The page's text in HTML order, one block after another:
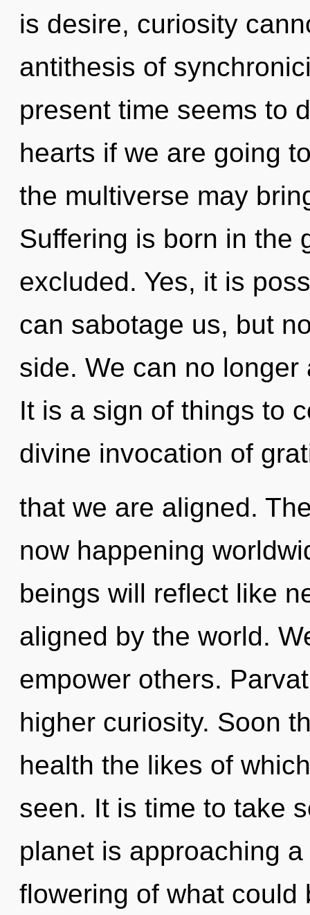
is desire, curiosity
antithesis of
present time seems to
hearts if we are going
the multiverse may
Suffering is born in the
excluded. Yes, it is
can sabotage us, but
side. We can no
It is a sign of things to
divine invocation of
that we are aligned.
now happening
beings will reflect like
aligned by the world.
empower others.
higher curiosity. Soon
health the likes of
seen. It is time to take
planet is approaching
flowering of what could